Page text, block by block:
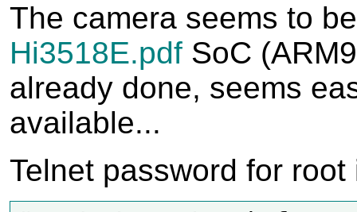
The camera seems to
Hi3518E.pdf SoC
already done, seems
available...
Telnet password for